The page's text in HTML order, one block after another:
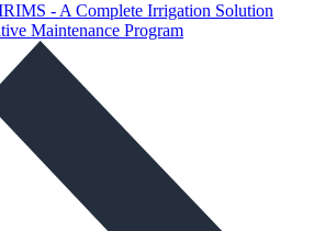
- A Complete Irrigation Solution
Maintenance Program